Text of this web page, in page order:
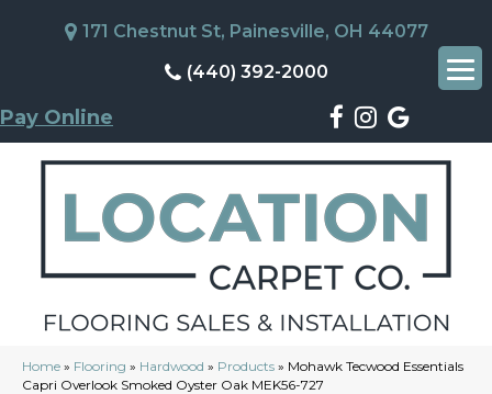
171 Chestnut St, Painesville, OH 44077
(440) 392-2000
Pay Online
Home » Flooring » Hardwood » Products » Mohawk Tecwood Essentials
Capri Overlook Smoked Oyster Oak MEK56-727